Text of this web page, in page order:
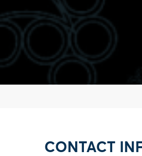
CONTACT